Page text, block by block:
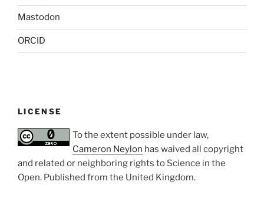
Mastodon
ORCID
LICENSE
To the extent possible under law,
Cameron Neylon has waived all copyright
and related or neighboring rights to Science in the
Open. Published from the United Kingdom.